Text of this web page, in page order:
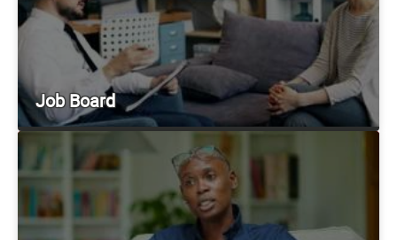
Job Board